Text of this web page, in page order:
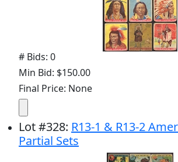
# Bids: 0
Min Bid: $150.00
Final Price: None
Lot#328: R13-1 & R13-2
Partial Sets